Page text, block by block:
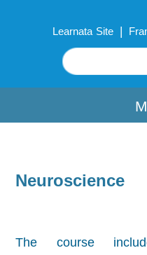
Learnata Site |
Neuroscience
The course